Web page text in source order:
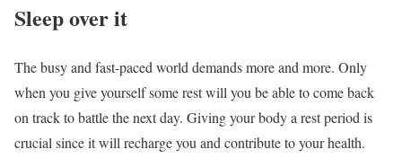
Sleep over it
The busy and fast-paced world demands more and more. Only
when you give yourself some rest will you be able to come back
on track to battle the next day. Giving your body a rest period is
crucial since it will recharge you and contribute to your health.